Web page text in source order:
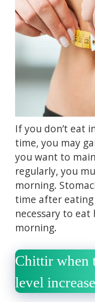
If you don’t eat
time, you may
you want to
regularly, you
morning.
time after
necessary to
morning.
Chittir when
level